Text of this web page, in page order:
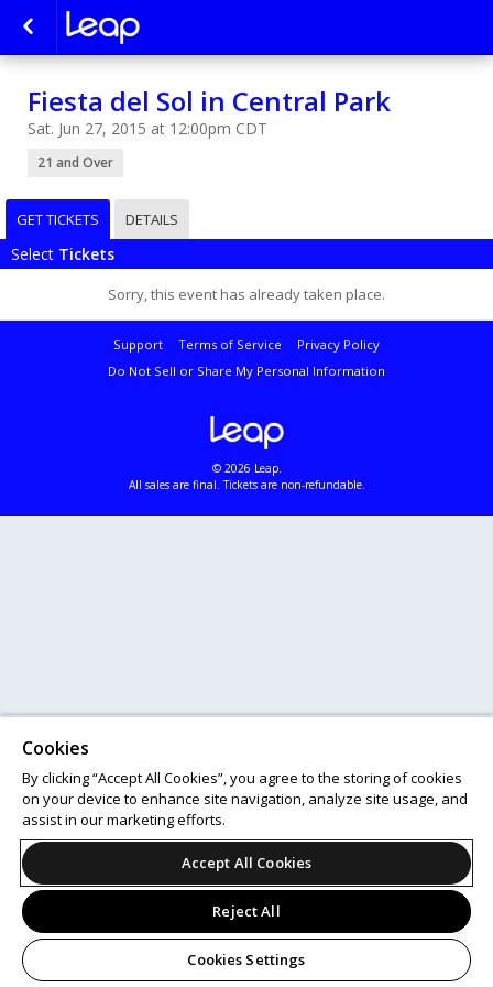
Fiesta del Sol in Central Park
Sat. Jun 27, 2015 at 12:00pm CDT
21 and Over
GET TICKETS DETAILS
Select Tickets
Sorry, this event has already taken place.
Support Terms of Service
Privacy Policy
Do Not Sell or Share My Personal Information
© 2026 Leap.
All sales are final. Tickets are non-refundable.
Cookies
By clicking “Accept All Cookies”, you agree to the storing of cookies
on your device to enhance site navigation, analyze site usage, and
assist in our marketing efforts.
Accept All Cookies
Reject All
Cookies Settings